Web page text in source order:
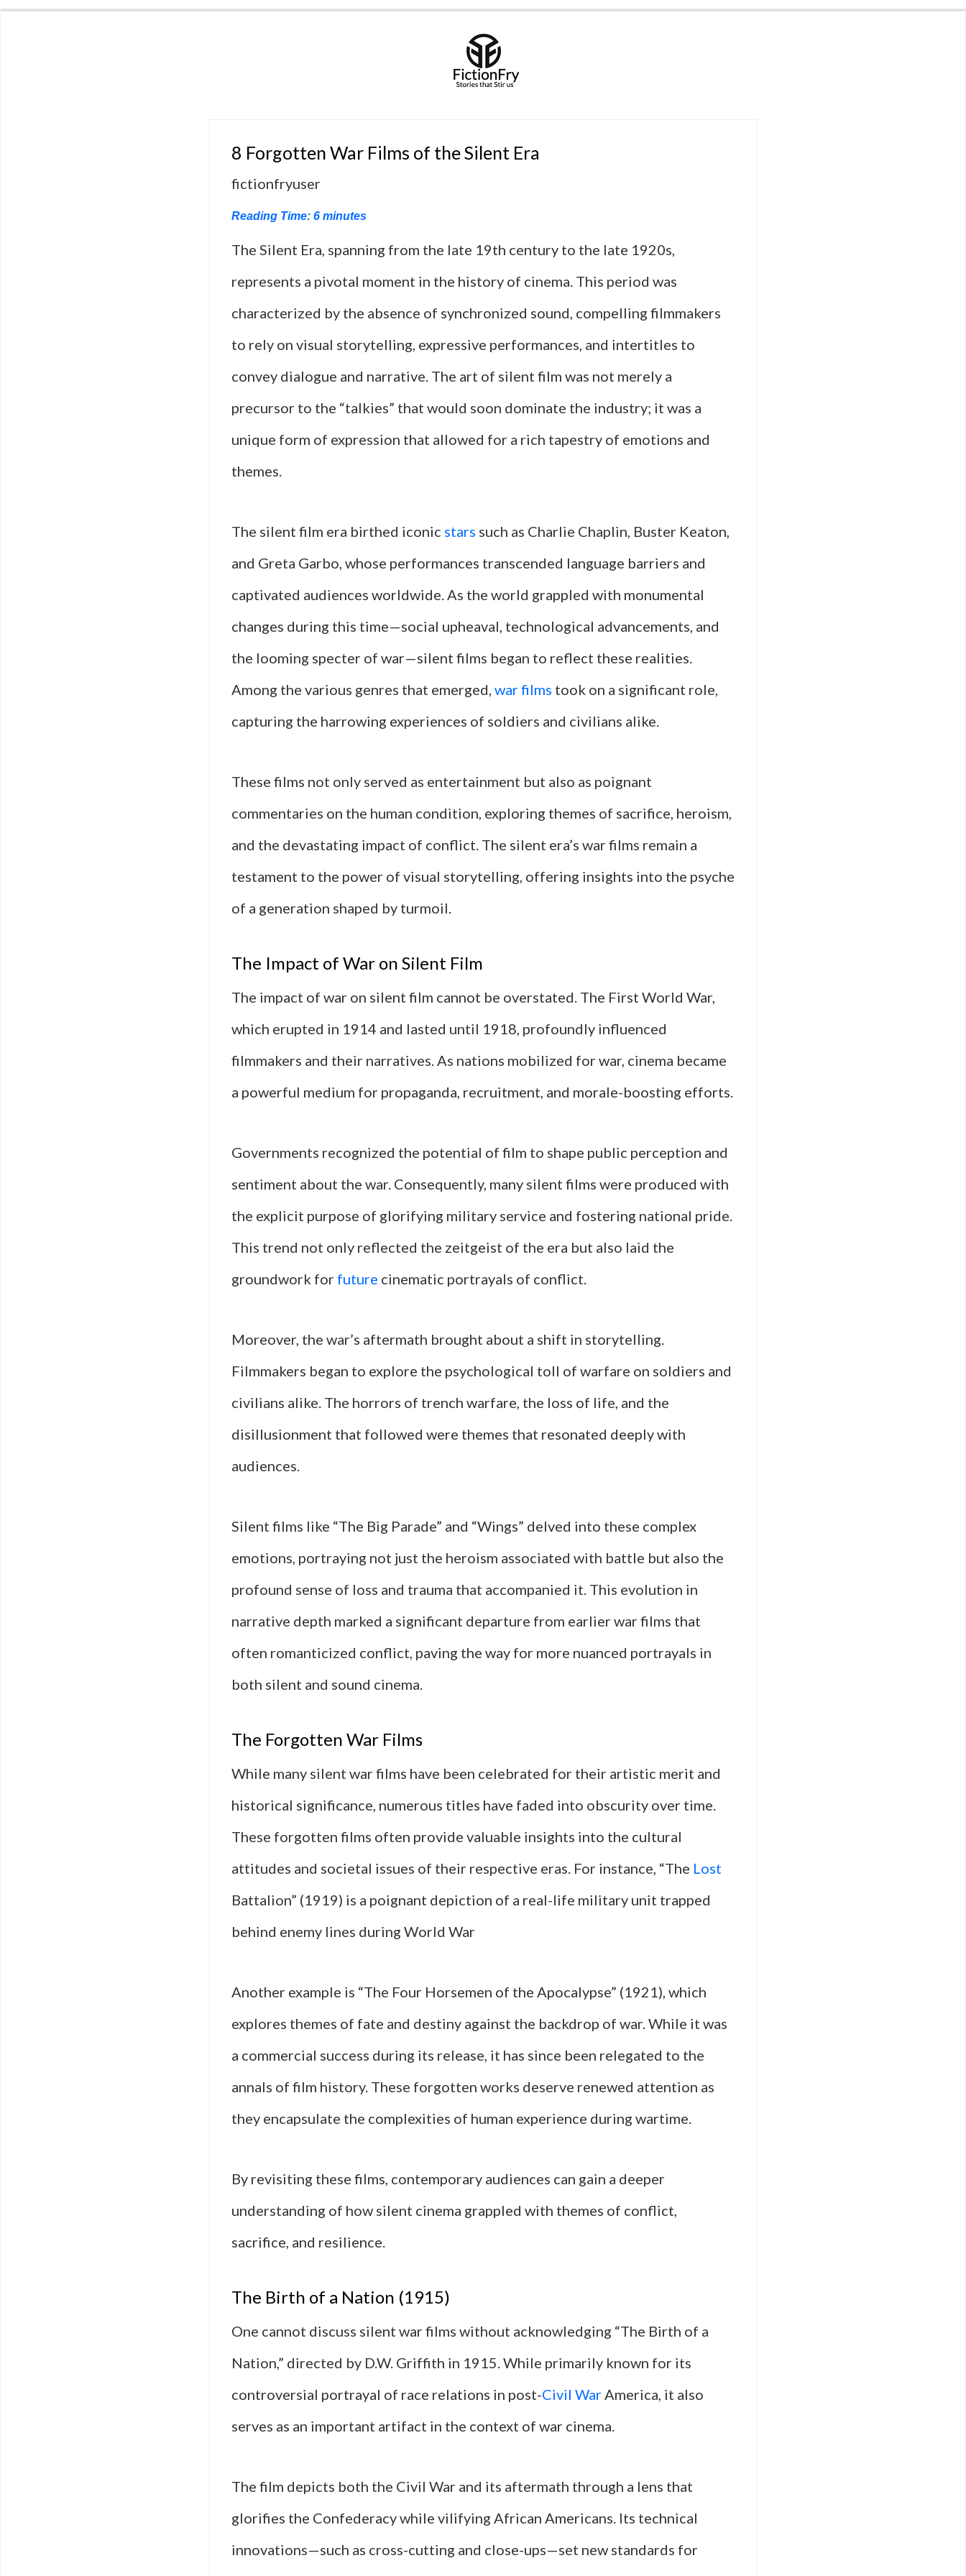
8 Forgotten War Films of the Silent Era
fictionfryuser
Reading Time: 6 minutes
The Silent Era, spanning from the late 19th century to the late 1920s,
represents a pivotal moment in the history of cinema. This period was
characterized by the absence of synchronized sound, compelling filmmakers
to rely on visual storytelling, expressive performances, and intertitles to
convey dialogue and narrative. The art of silent film was not merely a
precursor to the “talkies” that would soon dominate the industry; it was a
unique form of expression that allowed for a rich tapestry of emotions and
themes.
The silent film era birthed iconic stars such as Charlie Chaplin, Buster Keaton,
and Greta Garbo, whose performances transcended language barriers and
captivated audiences worldwide. As the world grappled with monumental
changes during this time—social upheaval, technological advancements, and
the looming specter of war—silent films began to reflect these realities.
Among the various genres that emerged, war films took on a significant role,
capturing the harrowing experiences of soldiers and civilians alike.
These films not only served as entertainment but also as poignant
commentaries on the human condition, exploring themes of sacrifice, heroism,
and the devastating impact of conflict. The silent era’s war films remain a
testament to the power of visual storytelling, offering insights into the psyche
of a generation shaped by turmoil.
The Impact of War on Silent Film
The impact of war on silent film cannot be overstated. The First World War,
which erupted in 1914 and lasted until 1918, profoundly influenced
filmmakers and their narratives. As nations mobilized for war, cinema became
a powerful medium for propaganda, recruitment, and morale-boosting efforts.
Governments recognized the potential of film to shape public perception and
sentiment about the war. Consequently, many silent films were produced with
the explicit purpose of glorifying military service and fostering national pride.
This trend not only reflected the zeitgeist of the era but also laid the
groundwork for future cinematic portrayals of conflict.
Moreover, the war’s aftermath brought about a shift in storytelling.
Filmmakers began to explore the psychological toll of warfare on soldiers and
civilians alike. The horrors of trench warfare, the loss of life, and the
disillusionment that followed were themes that resonated deeply with
audiences.
Silent films like “The Big Parade” and “Wings” delved into these complex
emotions, portraying not just the heroism associated with battle but also the
profound sense of loss and trauma that accompanied it. This evolution in
narrative depth marked a significant departure from earlier war films that
often romanticized conflict, paving the way for more nuanced portrayals in
both silent and sound cinema.
The Forgotten War Films
While many silent war films have been celebrated for their artistic merit and
historical significance, numerous titles have faded into obscurity over time.
These forgotten films often provide valuable insights into the cultural
attitudes and societal issues of their respective eras. For instance, “The Lost
Battalion” (1919) is a poignant depiction of a real-life military unit trapped
behind enemy lines during World War
Another example is “The Four Horsemen of the Apocalypse” (1921), which
explores themes of fate and destiny against the backdrop of war. While it was
a commercial success during its release, it has since been relegated to the
annals of film history. These forgotten works deserve renewed attention as
they encapsulate the complexities of human experience during wartime.
By revisiting these films, contemporary audiences can gain a deeper
understanding of how silent cinema grappled with themes of conflict,
sacrifice, and resilience.
The Birth of a Nation (1915)
One cannot discuss silent war films without acknowledging “The Birth of a
Nation,” directed by D.W. Griffith in 1915. While primarily known for its
controversial portrayal of race relations in post-Civil WarAmerica, it also
serves as an important artifact in the context of war cinema.
The film depicts both the Civil War and its aftermath through a lens that
glorifies the Confederacy while vilifying African Americans. Its technical
innovations—such as cross-cutting and close-ups—set new standards for